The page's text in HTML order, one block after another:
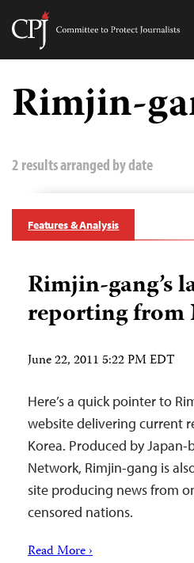
Skip
content
Committee
Journalists
Rimjin-
2 results arranged by date
Features & Analysis
Rimjin-gang’s
reporting from
June 22, 2011 5:22 PM EDT
Here’s a quick pointer to
website delivering current
Korea. Produced by Japan-
Network, Rimjin-gang is
site producing news from
censored nations.
Read More ›